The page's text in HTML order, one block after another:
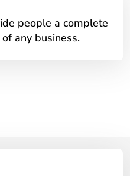
people a complete
any business.